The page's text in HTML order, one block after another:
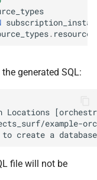
.
generated SQL:
Locations
example-
file will not be